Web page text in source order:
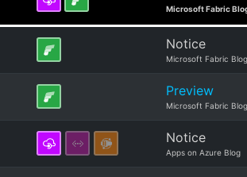
Microsoft Fabric
Notice
Microsoft Fabric Blog
Preview
Microsoft Fabric Blog
Notice
Apps on Azure Blog